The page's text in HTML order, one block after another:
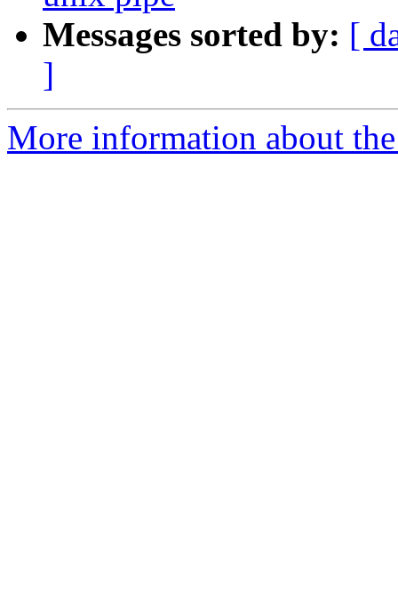
Messages sorted by: [
]
More information about